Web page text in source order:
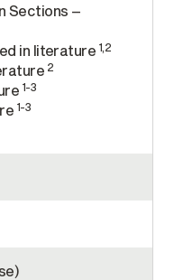
Sections –
in literature 1,2
2
1-3
1-3